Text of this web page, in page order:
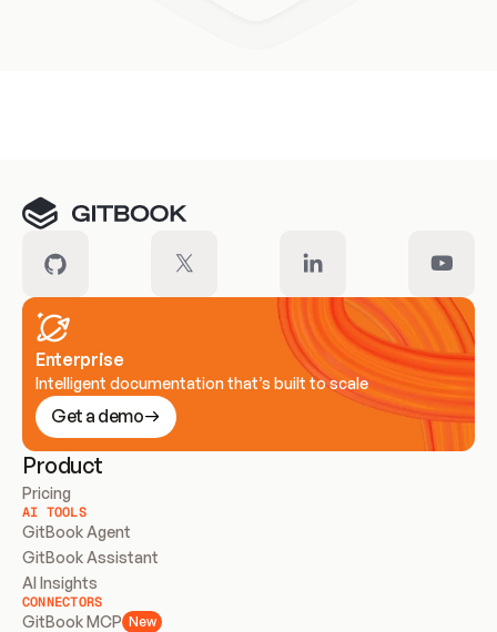
Enterprise
Intelligent documentation that’s built to scale
Get a demo
Product
Pricing
AI TOOLS
GitBook Agent
GitBook Assistant
AI Insights
CONNECTORS
GitBook MCP New